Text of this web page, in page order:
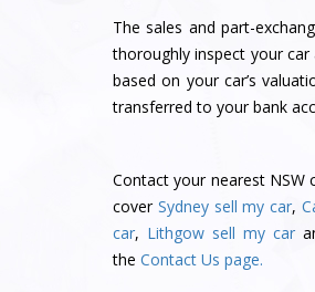
The sales and part-
thoroughly inspect your car
based on your car’s
transferred to your bank
Contactyour nearest NSW
cover Sydney sell my car,
car, Lithgow sell my car
the Contact Us page.